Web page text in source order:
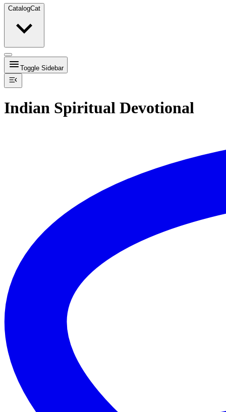
CatalogCat
Toggle Sidebar
Indian Spiritual Devotional